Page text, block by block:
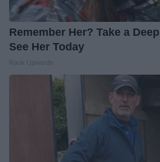
Remember Her? Take a
See Her Today